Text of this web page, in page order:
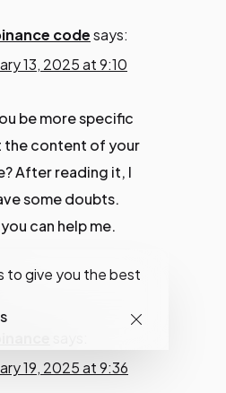
to give you the best
codesays:
13, 2025 at 9:10
be more specific
the content of your
After reading it, I
some doubts.
can help me.
19, 2025 at 9:36